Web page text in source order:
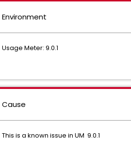
Environment
Usage Meter: 9.0.1
Cause
This is a known issue in UM 9.0.1